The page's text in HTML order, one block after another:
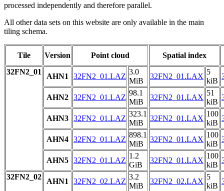
processed independently and therefore parallel.
All other data sets on this website are only available in the main
tiling schema.
Tile Version Point cloud
Spatial index
32FN2_01
AHN1 32FN2_01.LAZ
3.0
MiB
32FN2_01.LAX
5
kiB
AHN2 32FN2_01.LAZ
98.1
MiB
32FN2_01.LAX
51
kiB
AHN3 32FN2_01.LAZ
323.1
MiB
32FN2_01.LAX
100
kiB
AHN4 32FN2_01.LAZ
898.1
MiB
32FN2_01.LAX
100
kiB
AHN5 32FN2_01.LAZ
1.2
GiB
32FN2_01.LAX
100
kiB
32FN2_02
AHN1 32FN2_02.LAZ
3.2
MiB
32FN2_02.LAX
5
kiB